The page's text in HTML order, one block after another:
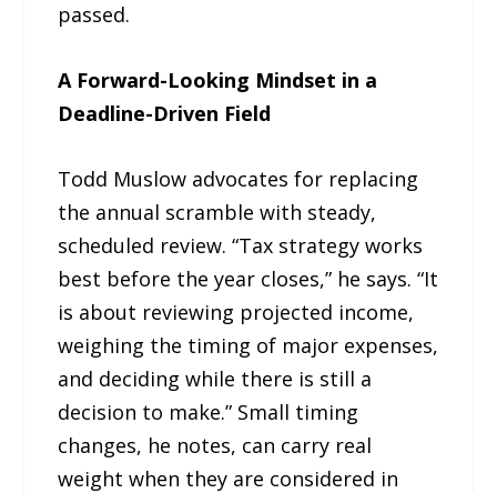
passed.
A Forward-Looking Mindset in a
Deadline-Driven Field
Todd Muslow advocates for replacing
the annual scramble with steady,
scheduled review. “Tax strategy works
best before the year closes,” he says. “It
is about reviewing projected income,
weighing the timing of major expenses,
and deciding while there is still a
decision to make.” Small timing
changes, he notes, can carry real
weight when they are considered in